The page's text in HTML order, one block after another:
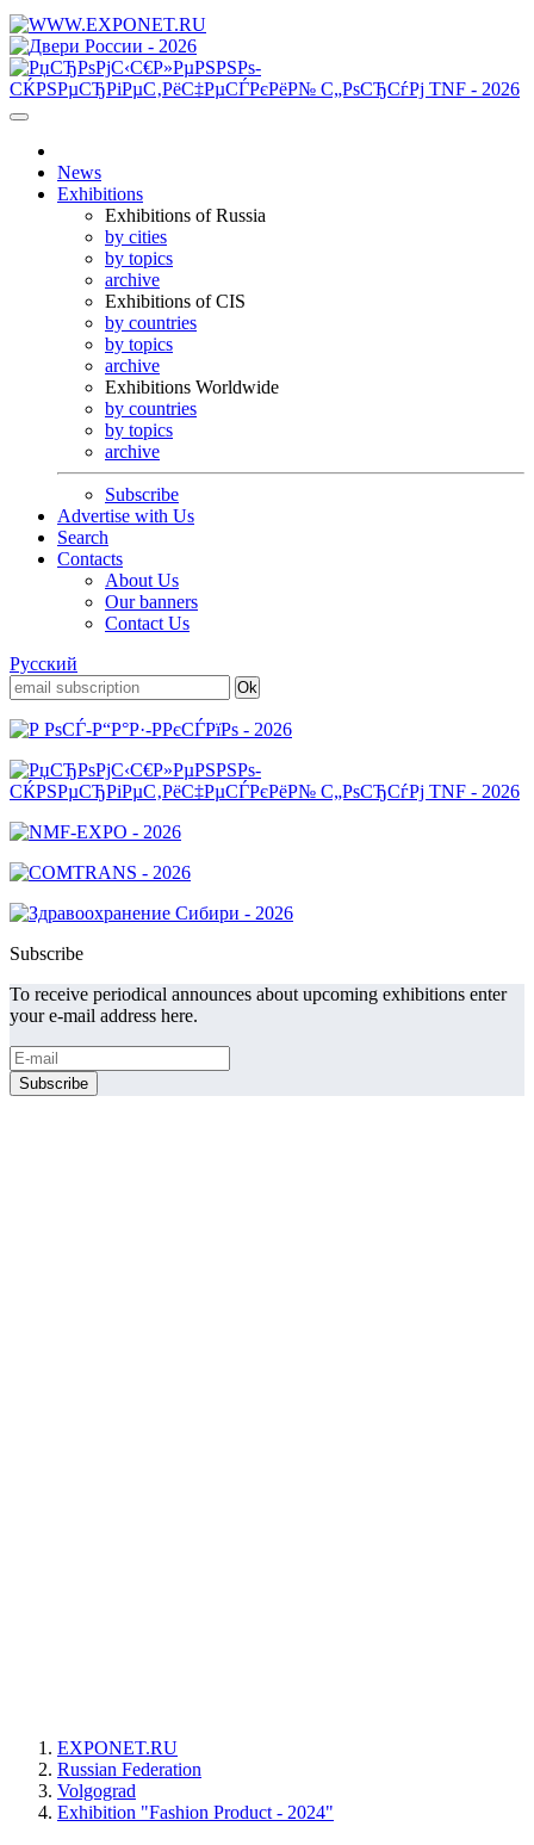
News
Exhibitions
Exhibitions of Russia
by cities
by topics
archive
Exhibitions of CIS
by countries
by topics
archive
Exhibitions Worldwide
by countries
by topics
archive
Subscribe
Advertise with Us
Search
Contacts
About Us
Our banners
Contact Us
Русский
Subscribe
To receive periodical announces about upcoming exhibitions enter
your e-mail address here.
EXPONET.RU
Russian Federation
Volgograd
Exhibition "Fashion Product - 2024"